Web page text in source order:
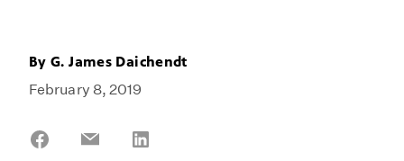
ByG. James Daichendt
February 8, 2019
Share
Share